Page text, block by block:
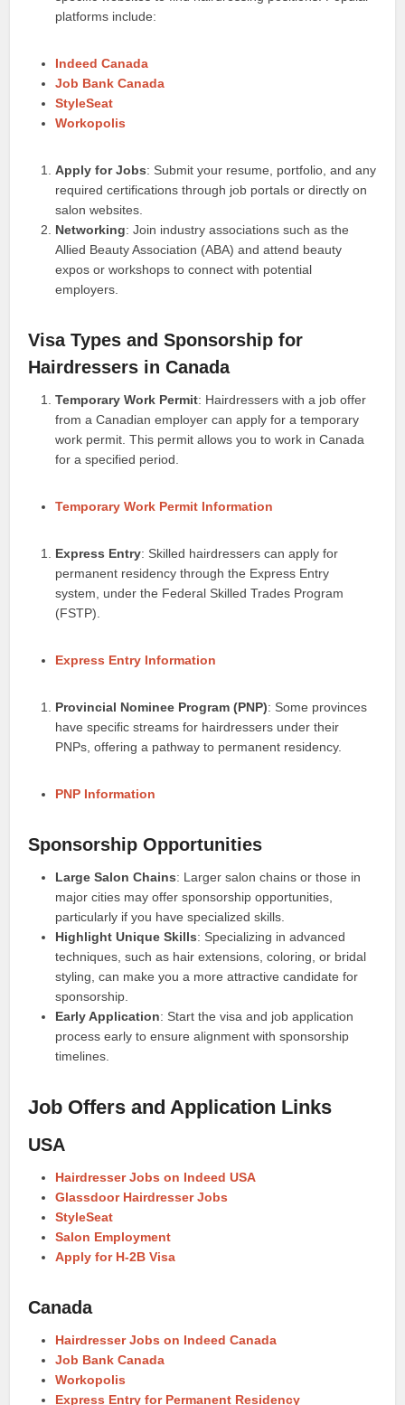
platforms include:
Indeed Canada
Job Bank Canada
StyleSeat
Workopolis
Apply for Jobs: Submit your resume, portfolio, and any
required certifications through job portals or directly on
salon websites.
Networking: Join industry associations such as the
Allied Beauty Association (ABA) and attend beauty
expos or workshops to connect with potential
employers.
Visa Types and Sponsorship for
Hairdressers in Canada
Temporary Work Permit: Hairdressers with a job offer
from a Canadian employer can apply for a temporary
work permit. This permit allows you to work in Canada
for a specified period.
Temporary Work Permit Information
Express Entry: Skilled hairdressers can apply for
permanent residency through the Express Entry
system, under the Federal Skilled Trades Program
(FSTP).
Express Entry Information
Provincial Nominee Program (PNP): Some provinces
have specific streams for hairdressers under their
PNPs, offering a pathway to permanent residency.
PNP Information
Sponsorship Opportunities
Large Salon Chains: Larger salon chains or those in
major cities may offer sponsorship opportunities,
particularly if you have specialized skills.
Highlight Unique Skills: Specializing in advanced
techniques, such as hair extensions, coloring, or bridal
styling, can make you a more attractive candidate for
sponsorship.
Early Application: Start the visa and job application
process early to ensure alignment with sponsorship
timelines.
Job Offers and Application Links
USA
Hairdresser Jobs on Indeed USA
Glassdoor Hairdresser Jobs
StyleSeat
Salon Employment
Apply for H-2B Visa
Canada
Hairdresser Jobs on Indeed Canada
Job Bank Canada
Workopolis
Express Entry for Permanent Residency